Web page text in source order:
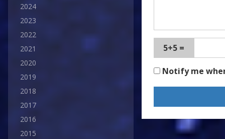
2024
2023
2022
2021
2020
2019
2018
2017
2016
2015
5+5 =
Notify me